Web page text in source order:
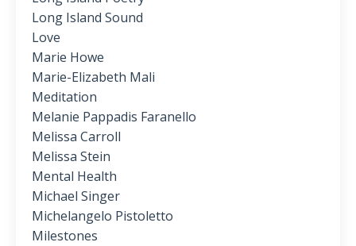
Long Island Sound
Love
Marie Howe
Marie-Elizabeth Mali
Meditation
Melanie Pappadis Faranello
Melissa Carroll
Melissa Stein
Mental Health
Michael Singer
Michelangelo Pistoletto
Milestones